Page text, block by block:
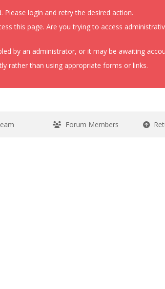
Please login and retry the desired action.
this page. Are you trying to access
by an administrator, or it may be awaiting
rather than using appropriate forms or links.
Forum Members